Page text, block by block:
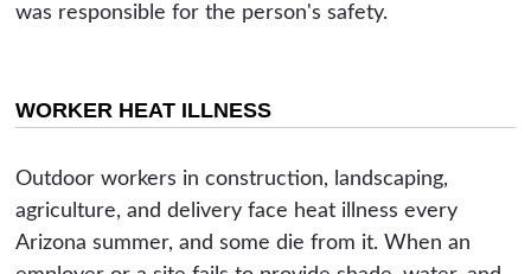
was responsible for the person's safety.
WORKER HEAT ILLNESS
Outdoor workers in construction, landscaping,
agriculture, and delivery face heat illness every
Arizona summer, and some die from it. When an